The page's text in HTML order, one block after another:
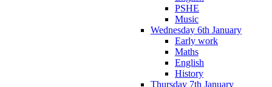
PSHE
Music
Wednesday 6th January
Early work
Maths
English
History
Thursday 7th January